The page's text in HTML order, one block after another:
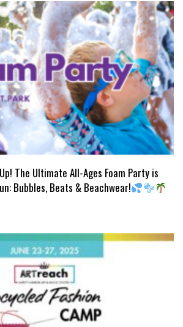
The Ultimate All-Ages Foam Party is
Bubbles, Beats & Beachwear!